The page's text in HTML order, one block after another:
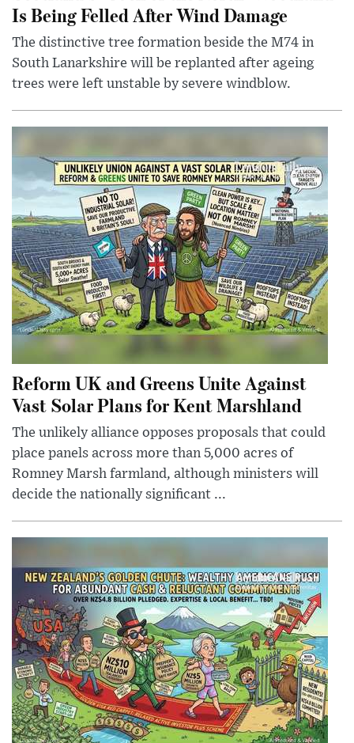
Is Being Felled After Wind Damage
The distinctive tree formation beside the M74 in
South Lanarkshire will be replanted after ageing
trees were left unstable by severe windblow.
Reform UK and Greens Unite Against
Vast Solar Plans for Kent Marshland
The unlikely alliance opposes proposals that could
place panels across more than 5,000 acres of
Romney Marsh farmland, although ministers will
decide the nationally significant ...